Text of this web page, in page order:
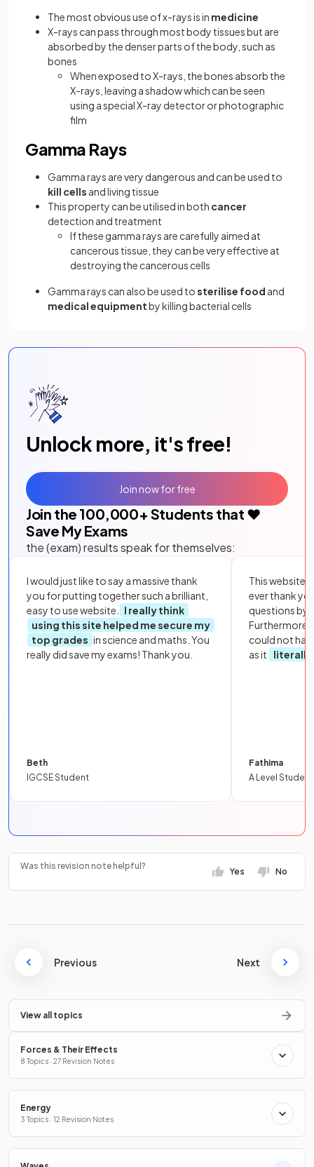
The most obvious use of x-rays is in medicine
X-rays can pass through most body tissues but are
absorbed by the denser parts of the body, such as
bones
When exposed to X-rays, the bones absorb the
X-rays, leaving a shadow which can be seen
using a special X-ray detector or photographic
film
Gamma Rays
Gamma rays are very dangerous and can be used to
kill cells and living tissue
This property can be utilised in both cancer
detection and treatment
If these gamma rays are carefully aimed at
cancerous tissue, they can be very effective at
destroying the cancerous cells
Gamma rays can also be used tosterilise food and
medical equipmentby killing bacterial cells
Unlock more, it's free!
Join the 100,000+ Students that ❤️
Save My Exams
the (exam) results speak for themselves:
I would just like to say a massive thank
you for putting together such a brilliant,
easy to use website.
I really think
using this site helped me secure my
top grades in science and maths. You
really did save my exams! Thank you.
Beth
IGCSE Student
This website
ever thank
questions by
Furthermore,
could not
as it
literally
Fathima
A Level Student
Join now for free
Was this revision note helpful?
Yes No
Previous Next
View all topics
Forces & Their Effects
8 Topics · 27 Revision Notes
Energy
3 Topics · 12 Revision Notes